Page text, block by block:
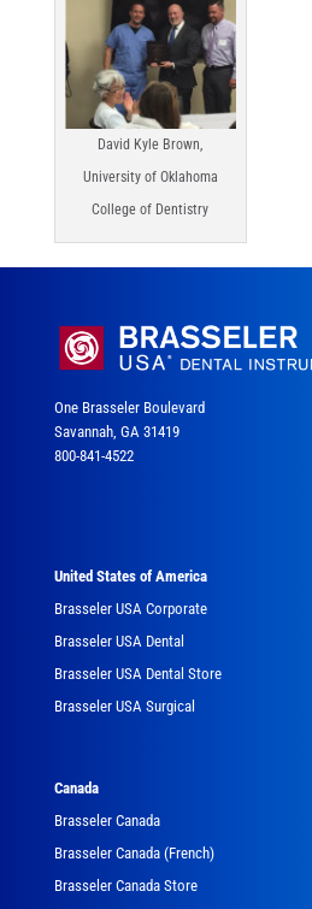
David Kyle Brown,
University of Oklahoma
College of Dentistry
One Brasseler Boulevard
Savannah, GA 31419
800-841-4522
United States of America
Brasseler USA Corporate
Brasseler USA Dental
Brasseler USA Dental Store
Brasseler USA Surgical
Canada
Brasseler Canada
Brasseler Canada (French)
Brasseler Canada Store